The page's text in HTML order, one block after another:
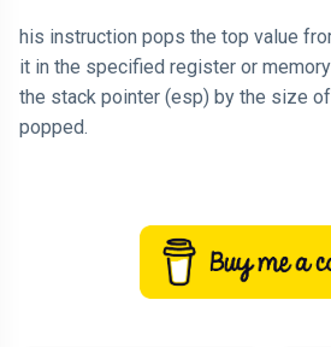
his instruction pops the top value
it in the specified register or
the stack pointer (esp) by the size
popped.